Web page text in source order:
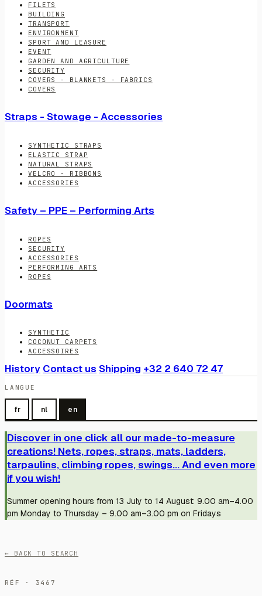
FILETS
BUILDING
TRANSPORT
ENVIRONMENT
SPORT AND LEASURE
EVENT
GARDEN AND AGRICULTURE
SECURITY
COVERS - BLANKETS - FABRICS
COVERS
Straps - Stowage - Accessories
SYNTHETIC STRAPS
ELASTIC STRAP
NATURAL STRAPS
VELCRO - RIBBONS
ACCESSORIES
Safety – PPE – Performing Arts
ROPES
SECURITY
ACCESSORIES
PERFORMING ARTS
ROPES
Doormats
SYNTHETIC
COCONUT CARPETS
ACCESSOIRES
History Contact us Shipping +32 2 640 72 47
LANGUE
fr nl en
Discover in one click all our made-to-measure
creations! Nets, ropes, straps, mats, ladders,
tarpaulins, climbing ropes, swings... And even more
if you wish!
Summer opening hours from 13 July to 14 August: 9.00 am–4.00
pm Monday to Thursday – 9.00 am–3.00 pm on Fridays
← BACK TO SEARCH
RÉF · 3467